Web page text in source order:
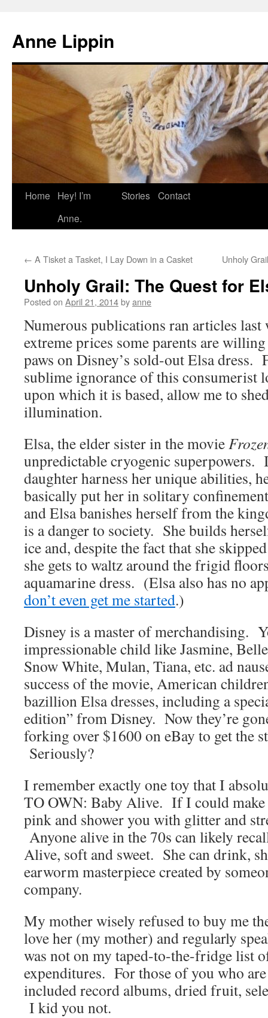
content
Anne Lippin
Home
Hey! I’m
Anne.
Stories Contact
← A Tisket a Tasket, I Lay Down in a Casket Unholy
Unholy Grail: The Quest for
Posted on April 21, 2014byanne
Numerous publications ran articles last
extreme prices some parents are
paws on Disney’s sold-out Elsa dress.
sublime ignorance of this consumerist
upon which it is based, allow me to
illumination.
Elsa, the elder sister in the movie
unpredictable cryogenic superpowers.
daughter harness her unique abilities,
basically put her in solitary
and Elsa banishes herself from the
is a danger to society. She builds
ice and, despite the fact that she
she gets to waltz around the frigid
aquamarine dress. (Elsa also has no
don’t even get me started.)
Disney is a master of merchandising.
impressionable child like Jasmine,
Snow White, Mulan, Tiana, etc. ad
success of the movie, American
bazillion Elsa dresses, including a
edition” from Disney. Now they’re
forking over $1600 on eBay to get the
Seriously?
I remember exactly one toy that I
TO OWN: Baby Alive. If I could make
pink and shower you with glitter and
Anyone alive in the 70s can likely
Alive, soft and sweet. She can drink,
earworm masterpiece created by
company.
My mother wisely refused to buy me
love her (my mother) and regularly
was not on my taped-to-the-fridge list
expenditures. For those of you who
included record albums, dried fruit,
I kid you not.